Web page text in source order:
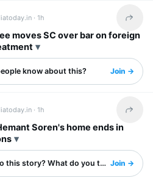
·1h Share
moves SC over bar on foreign
know about this? Join →
·1h Share
Soren's home ends in
this story? What do you think?Join →